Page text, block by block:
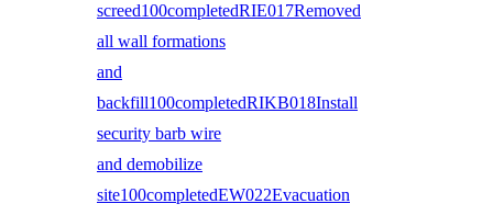
screed100completedRIE017Removed
all wall formations
and
backfill100completedRIKB018Install
security barb wire
and demobilize
site100completedEW022Evacuation